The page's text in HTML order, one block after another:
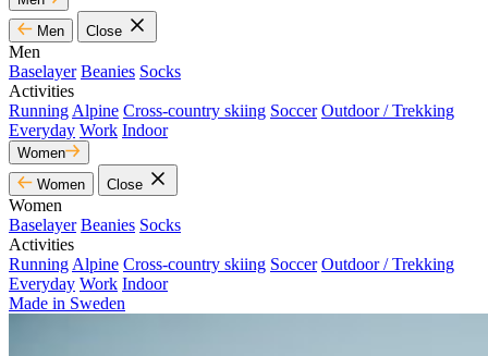
Men
Close
Men
Baselayer Beanies Socks
Activities
Running Alpine Cross-country skiing Soccer Outdoor / Trekking
Everyday Work Indoor
Women
Women
Close
Women
Baselayer Beanies Socks
Activities
Running Alpine Cross-country skiing Soccer Outdoor / Trekking
Everyday Work Indoor
Made in Sweden